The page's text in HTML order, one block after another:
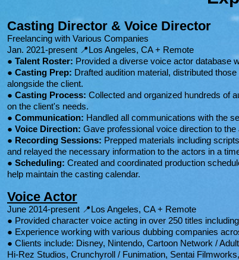
Casting Director & Voice Director
Freelancing with Various Companies
Jan. 2021-present 📍Los Angeles, CA + Remote
● Talent Roster: Provided a diverse voice actor database
● Casting Prep: Drafted audition material, distributed
alongside the client.
● Casting Process: Collected and organized hundreds of
on the client's needs.
● Communication: Handled all communications with the
● Voice Direction: Gave professional voice direction to
● Recording Sessions: Prepped materials including
and relayed the necessary information to the actors in a
● Scheduling: Created and coordinated production
help maintain the casting calendar.​​
Voice Actor
June 2014-present 📍Los Angeles, CA + Remote
● Provided character voice acting in over 250 titles
● Experience working with various dubbing companies
● Clients include: Disney, Nintendo, Cartoon Network /
Hi-Rez Studios, Crunchyroll / Funimation, Sentai